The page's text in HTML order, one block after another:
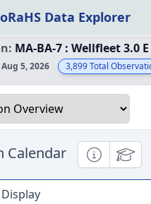
Data Explorer
MA-BA-7 : Wellfleet 3.0 E
5, 2026 3,899Total
Calendar Informational